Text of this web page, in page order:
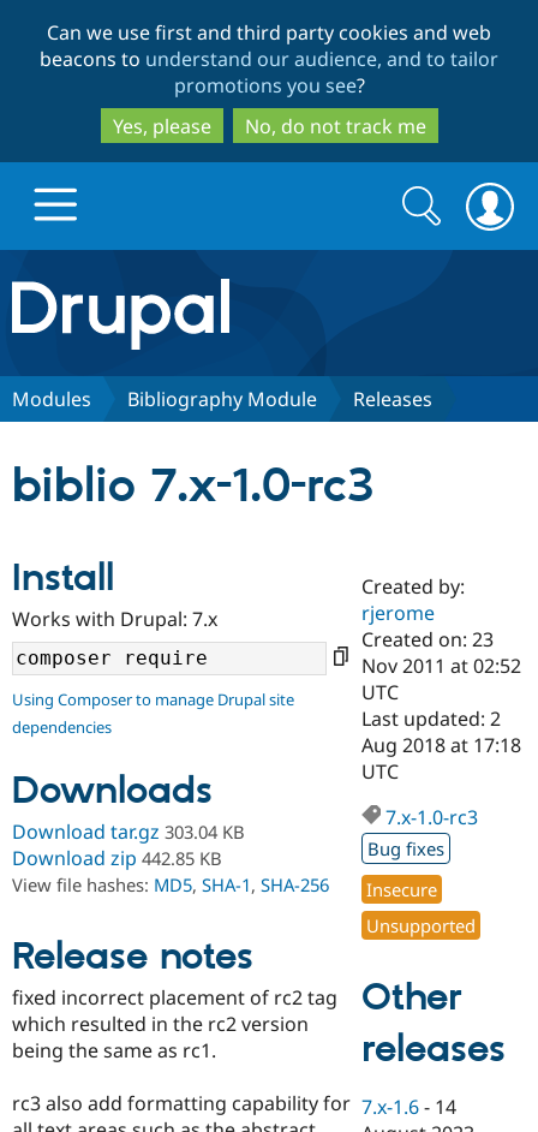
to
main
content
to
search
Can we use first and third party cookies and web
beacons to understand our audience, and to tailor
promotions you see?
Yes, please
No, do not track me
Drupal.org home
Discover Drupal
Drupal AI
Drupal for
Education
Drupal for
eCommerce
Developer
Drupal
Drupal
Find a
Certified
Become a
Certified
Find a
Provider
Find a
Partner
Find
Drupal
Community
Community
DrupalCon
Events
News &
Support Drupal
Donate
Become a
Maker
Get Started
Try Drupal CMS
Try Hosting
Search
form
Search
Modules Bibliography Module Releases
biblio 7.x-1.0-rc3
Install
Works with Drupal: 7.x
Using Composer to manage Drupal site
dependencies
Downloads
Download tar.gz 303.04 KB
Download zip 442.85 KB
View file hashes: MD5, SHA-1, SHA-256
Release notes
fixed incorrect placement of rc2 tag
which resulted in the rc2 version
being the same as rc1.
rc3 also add formatting capability for
Created by:
rjerome
Created on: 23
Nov 2011 at 02:52
UTC
Last updated: 2
Aug 2018 at 17:18
UTC
7.x-1.0-rc3
Bug fixes
Insecure
Unsupported
Other
releases
7.x-1.6 - 14